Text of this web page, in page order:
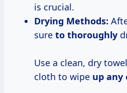
is crucial.
Drying Methods:
sure to thoroughly
Use a clean, dry
cloth to wipe up any